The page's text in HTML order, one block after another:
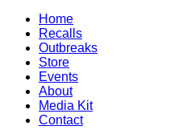
Home
Recalls
Outbreaks
Store
Events
About
Media Kit
Contact